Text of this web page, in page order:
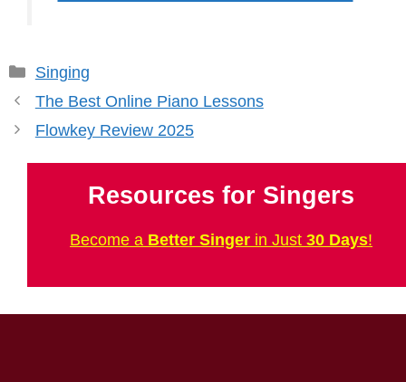
Categories
Singing
The Best Online Piano Lessons
Flowkey Review 2025
Resources for Singers
Become a Better Singer in Just 30 Days!